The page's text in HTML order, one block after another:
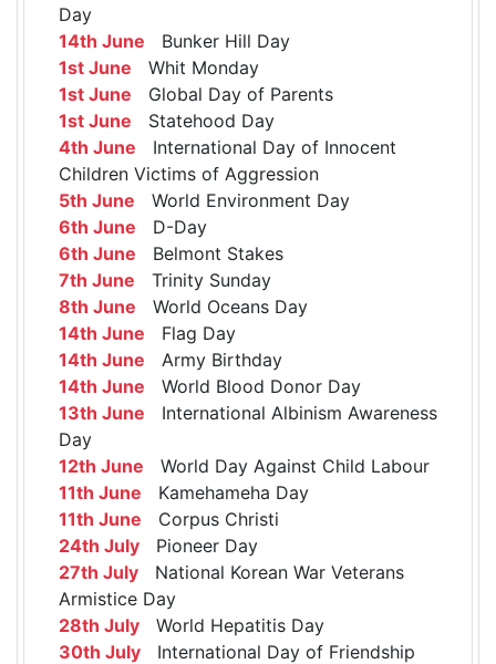
Day
14th June Bunker Hill Day
1st June Whit Monday
1st June Global Day of Parents
1st June Statehood Day
4th June International Day of Innocent
Children Victims of Aggression
5th June World Environment Day
6th June D-Day
6th June Belmont Stakes
7th June Trinity Sunday
8th June World Oceans Day
14th June Flag Day
14th June Army Birthday
14th June World Blood Donor Day
13th June International Albinism Awareness
Day
12th June World Day Against Child Labour
11th June Kamehameha Day
11th June Corpus Christi
24th July Pioneer Day
27th July National Korean War Veterans
Armistice Day
28th July World Hepatitis Day
30th July International Day of Friendship